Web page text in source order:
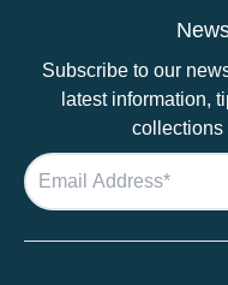
Subscribe to our
latest information,
collections